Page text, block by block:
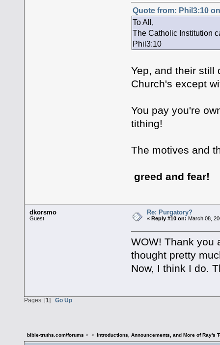
Quote from: Phil3:10
To All,
The Catholic Institution
Phil3:10
Yep, and their still
Church's except
You pay you're
tithing!
The motives and
greed and fear!
dkorsmo
Guest
Re: Purgatory?
«Reply #10 on: March 08,
WOW! Thank you
thought pretty
Now, I think I do.
Pages: [1] Go Up
bible-truths.com/forums > > Introductions, Announcements, and More of Ray's